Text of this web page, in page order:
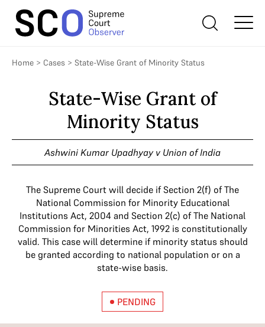
Home > Cases > State-Wise Grant of Minority Status
State-Wise Grant of
Minority Status
Ashwini Kumar Upadhyay v Union of India
The Supreme Court will decide if Section 2(f) of The
National Commission for Minority Educational
Institutions Act, 2004 and Section 2(c) of The National
Commission for Minorities Act, 1992 is constitutionally
valid. This case will determine if minority status should
be granted according to national population or on a
state-wise basis.
PENDING